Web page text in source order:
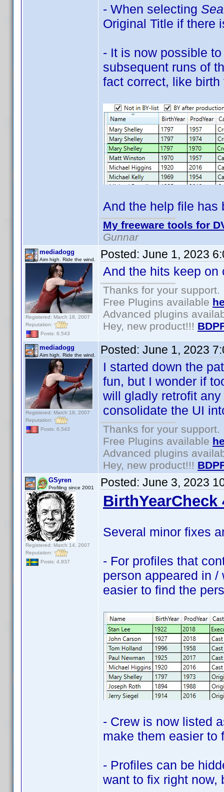
- When selecting
Original Title if there
- It is now possible
subsequent runs of
fact correct, like
And the help file has
My freeware tools for
Gunnar
mediadogg
Aim high. Ride the wind.
Registered: March 18, 2007
Reputation:
Posts: 6,543
Posted: June 1, 2023
And the hits keep on
Thanks for your support.
Free Plugins available
Advanced plugins
Hey, new product!!!
mediadogg
Aim high. Ride the wind.
Registered: March 18, 2007
Reputation:
Posts: 6,543
Posted: June 1, 2023
I started down the
fun, but I wonder if
will gladly retrofit
consolidate the UI
Thanks for your support.
Free Plugins available
Advanced plugins
Hey, new product!!!
GSyren
Profiling since 2001
Registered: March 14, 2007
Reputation:
Posts: 4,937
Posted: June 3, 2023
BirthYearCheck
Several minor fixes
- For profiles that
person appeared in
easier to find the
- Crew is now listed
make them easier to
- Profiles can be
want to fix right now,